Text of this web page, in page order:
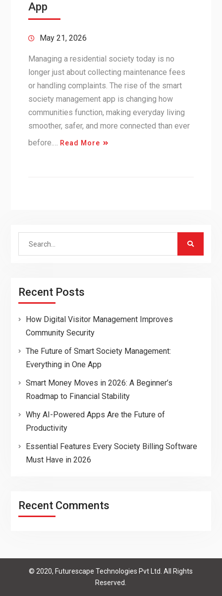
App
May 21, 2026
Managing a residential society today is no
longer just about collecting maintenance fees
or handling complaints. The rise of the smart
society management app is changing how
communities function, making everyday living
smoother, safer, and more connected than ever
before.… Read More
Search
Recent Posts
How Digital Visitor Management Improves
Community Security
The Future of Smart Society Management:
Everything in One App
Smart Money Moves in 2026: A Beginner’s
Roadmap to Financial Stability
Why AI-Powered Apps Are the Future of
Productivity
Essential Features Every Society Billing Software
Must Have in 2026
Recent Comments
© 2020, Futurescape Technologies Pvt Ltd. All Rights
Reserved.